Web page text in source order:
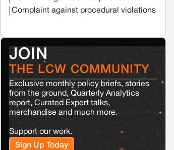
project triggers protests in Varanasi
JaisalmerRajasthan
and rural resistance: The case of
Adani's 100 MW Solar Power
plant in Pokhran, Jaisalmer
KamleArunachal Pradesh
Land, identity, and violence: Examining
Complaint against procedural violations
JOIN
THE LCW COMMUNITY
Exclusive monthly policy briefs, stories
from the ground, Quarterly Analytics
report, Curated Expert talks,
merchandise and much more.
Support our work.
Sign Up Today